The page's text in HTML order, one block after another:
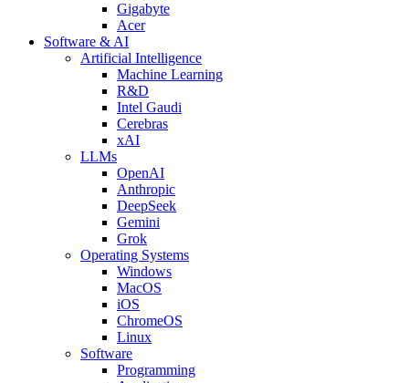
Gigabyte
Acer
Software & AI
Artificial Intelligence
Machine Learning
R&D
Intel Gaudi
Cerebras
xAI
LLMs
OpenAI
Anthropic
DeepSeek
Gemini
Grok
Operating Systems
Windows
MacOS
iOS
ChromeOS
Linux
Software
Programming